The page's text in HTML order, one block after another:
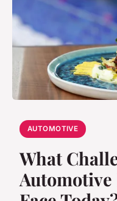
AUTOMOTIVE
What